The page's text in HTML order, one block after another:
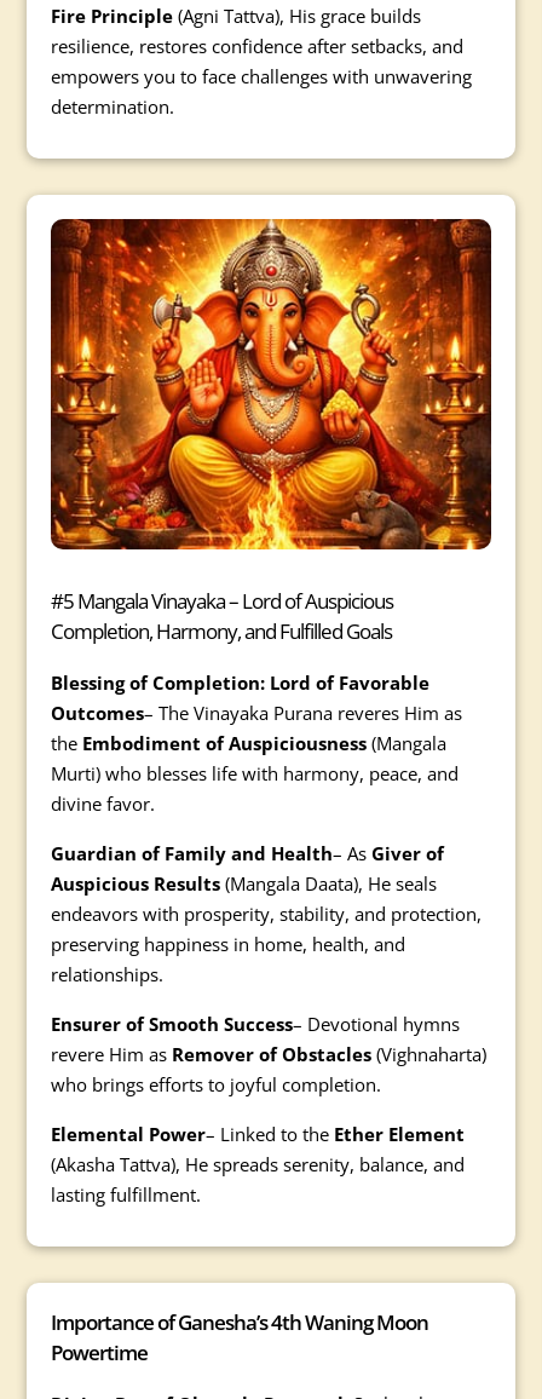
Fire Principle (Agni Tattva), His grace builds
resilience, restores confidence after setbacks, and
empowers you to face challenges with unwavering
determination.
#5 Mangala Vinayaka – Lord of Auspicious
Completion, Harmony, and Fulfilled Goals
Blessing of Completion: Lord of Favorable
Outcomes– The Vinayaka Purana reveres Him as
the Embodiment of Auspiciousness (Mangala
Murti) who blesses life with harmony, peace, and
divine favor.
Guardian of Family and Health– AsGiver of
Auspicious Results (Mangala Daata), He seals
endeavors with prosperity, stability, and protection,
preserving happiness in home, health, and
relationships.
Ensurer of Smooth Success– Devotional hymns
revere Him as Remover of Obstacles (Vighnaharta)
who brings efforts to joyful completion.
Elemental Power– Linked to the Ether Element
(Akasha Tattva), He spreads serenity, balance, and
lasting fulfillment.
Importance of Ganesha’s 4th Waning Moon
Powertime